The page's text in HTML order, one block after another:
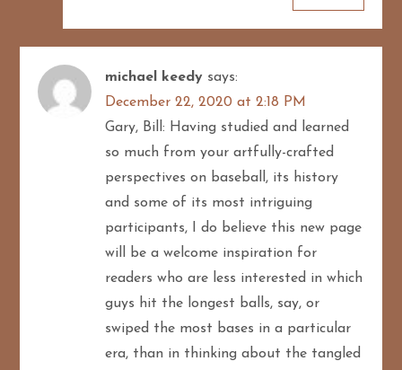
michael keedy says:
December 22, 2020 at 2:18 PM
Gary, Bill: Having studied and learned
so much from your artfully-crafted
perspectives on baseball, its history
and some of its most intriguing
participants, I do believe this new page
will be a welcome inspiration for
readers who are less interested in which
guys hit the longest balls, say, or
swiped the most bases in a particular
era, than in thinking about the tangled